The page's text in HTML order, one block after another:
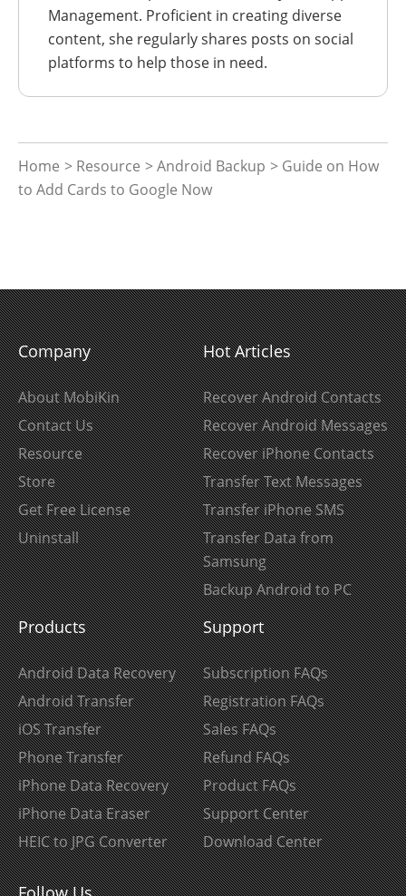
Management. Proficient in creating diverse
content, she regularly shares posts on social
platforms to help those in need.
Home > Resource >Android Backup > Guide on How
to Add Cards to Google Now
Company
About MobiKin
Contact Us
Resource
Store
Get Free License
Uninstall
Hot Articles
Recover Android Contacts
Recover Android Messages
Recover iPhone Contacts
Transfer Text Messages
Transfer iPhone SMS
Transfer Data from
Samsung
Backup Android to PC
Products
Android Data Recovery
Android Transfer
iOS Transfer
Phone Transfer
iPhone Data Recovery
iPhone Data Eraser
HEIC to JPG Converter
Support
Subscription FAQs
Registration FAQs
Sales FAQs
Refund FAQs
Product FAQs
Support Center
Download Center